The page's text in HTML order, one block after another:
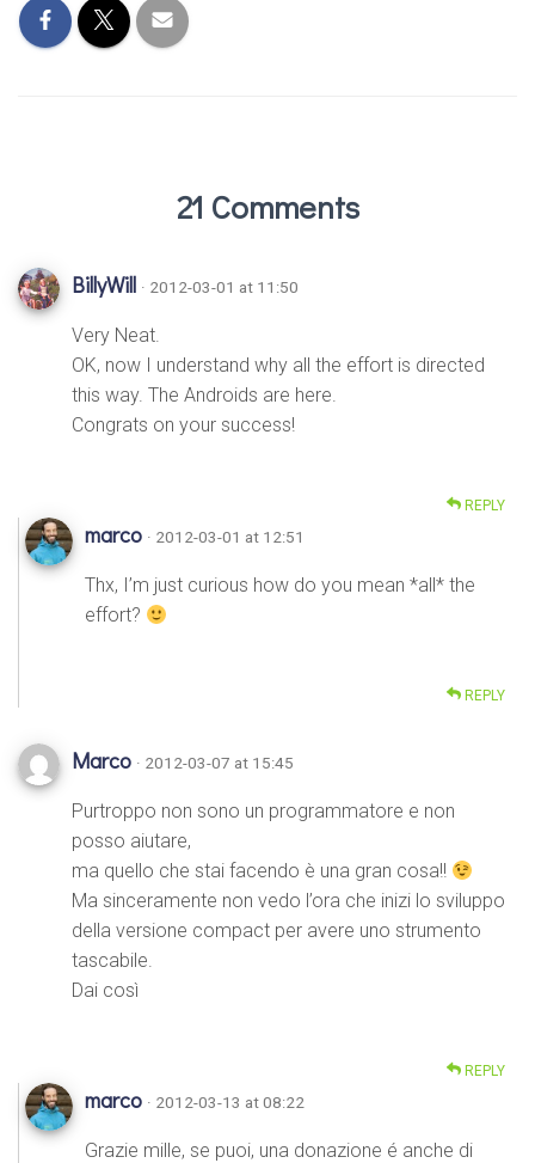
21 Comments
BillyWill · 2012-03-01 at 11:50
Very Neat.
OK, now I understand why all the effort is directed
this way. The Androids are here.
Congrats on your success!
REPLY
marco · 2012-03-01 at 12:51
Thx, I’m just curious how do you mean *all* the
effort?
REPLY
Marco · 2012-03-07 at 15:45
Purtroppo non sono un programmatore e non
posso aiutare,
ma quello che stai facendo è una gran cosa!!
Ma sinceramente non vedo l’ora che inizi lo sviluppo
della versione compact per avere uno strumento
tascabile.
Dai così
REPLY
marco · 2012-03-13 at 08:22
Grazie mille, se puoi, una donazione é anche di